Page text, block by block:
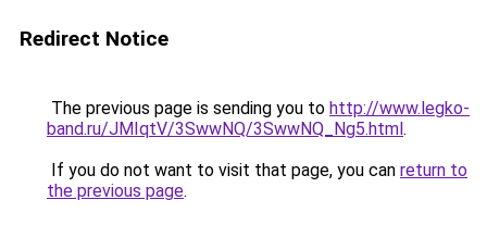
Redirect Notice
The previous page is sending you to http://www.legko-
band.ru/JMIqtV/3SwwNQ/3SwwNQ_Ng5.html.
If you do not want to visit that page, you can return to
the previous page.